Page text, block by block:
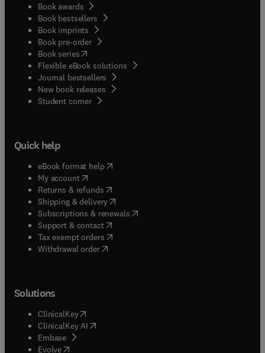
Book awards
Book bestsellers
Book imprints
Book pre-order
Book series(opens in new tab/window
Flexible eBook solutions
Journal bestsellers
New book releases
Student corner( opens in new tab/window
Quick help
eBook format help( opens in new tab/window
My account( opens in new tab/window
Returns & refunds( opens in new tab/window
Shipping & delivery(opens in new tab/window
Subscriptions & renewals( opens in new tab/window
Support & contact( opens in new tab/window
Tax exempt orders( opens in new tab/window
Withdrawal order
Solutions
ClinicalKey(opens in new tab/window
ClinicalKey AI opens in new tab/window
Embase( opens in new tab/window
Evolve(opens in new tab/window